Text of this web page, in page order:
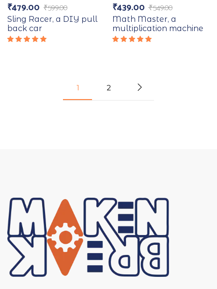
₹599.00
₹479.00
Sling Racer, a DIY pull
back car
₹549.00
₹439.00
Math Master, a
multiplication machine
1 2